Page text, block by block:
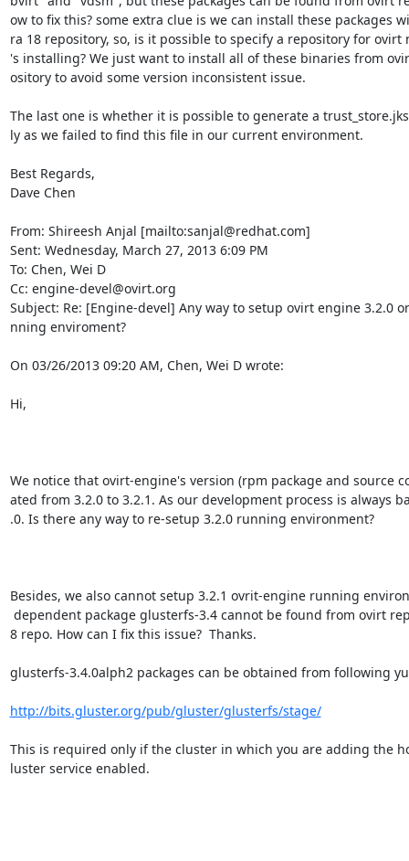
ow to fix this? some extra clue is we can install these packages
ra 18 repository, so, is it possible to specify a repository for ovirt
's installing? We just want to install all of these binaries from
ository to avoid some version inconsistent issue.
The last one is whether it is possible to generate a
ly as we failed to find this file in our current environment.
Best Regards,
Dave Chen
From: Shireesh Anjal [mailto:sanjal@redhat.com]
Sent: Wednesday, March 27, 2013 6:09 PM
To: Chen, Wei D
Cc: engine-devel@ovirt.org
Subject: Re: [Engine-devel] Any way to setup ovirt engine 3.2.0
nning enviroment?
On 03/26/2013 09:20 AM, Chen, Wei D wrote:
Hi,
We notice that ovirt-engine's version (rpm package and source
ated from 3.2.0 to 3.2.1. As our development process is always
.0. Is there any way to re-setup 3.2.0 running environment?
Besides, we also cannot setup 3.2.1 ovrit-engine running
8 repo. How can I fix this issue?  Thanks.
glusterfs-3.4.0alph2 packages can be obtained from following
http://bits.gluster.org/pub/gluster/glusterfs/stage/
This is required only if the cluster in which you are adding the
luster service enabled.